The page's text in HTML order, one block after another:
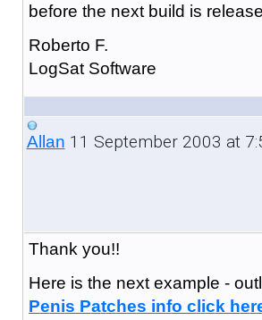
before the next build is
Roberto F.
LogSat Software
Allan 11 September 2003 at
Thank you!!
Here is the next example -
Penis Patches info click her